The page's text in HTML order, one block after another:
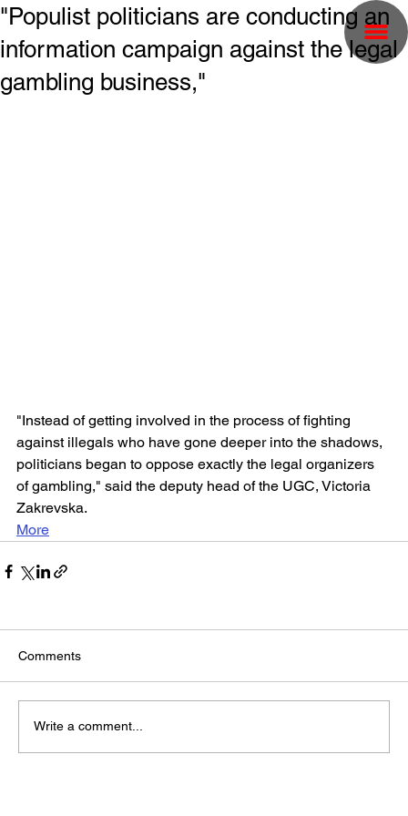
"Populist politicians are conducting an
information campaign against the legal
gambling business,"
"Instead of getting involved in the process of fighting
against illegals who have gone deeper into the shadows,
politicians began to oppose exactly the legal organizers
of gambling," said the deputy head of the UGC, Victoria
Zakrevska.
More
Comments
Write a comment...